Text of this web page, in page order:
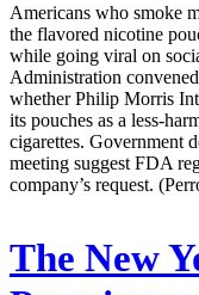
Americans who smoke
the flavored nicotine
while going viral on
Administration
whether Philip Morris
its pouches as a less-
cigarettes. Government
meeting suggest FDA
company’s request.
The New